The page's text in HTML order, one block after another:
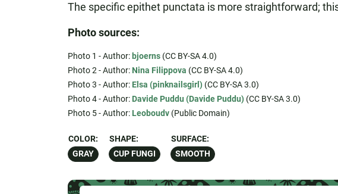
The specific epithet punctata is more straightforward;
Photo sources:
Photo 1 - Author: bjoerns(CC BY-SA 4.0)
Photo 2 - Author: Nina Filippova (CC BY-SA 4.0)
Photo 3 - Author: Elsa (pinknailsgirl)(CC BY-SA 3.0)
Photo 4 - Author: Davide Puddu (Davide Puddu)(CC BY-SA 3.0)
Photo 5 - Author: Leoboudv(Public Domain)
COLOR:
GRAY
SHAPE:
CUP FUNGI
SURFACE:
SMOOTH